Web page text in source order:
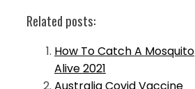
Related posts:
How To Catch A Mosquito
Alive 2021